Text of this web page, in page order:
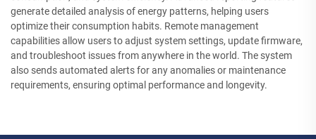
generate detailed analysis of energy patterns, helping users
optimize their consumption habits. Remote management
capabilities allow users to adjust system settings, update firmware,
and troubleshoot issues from anywhere in the world. The system
also sends automated alerts for any anomalies or maintenance
requirements, ensuring optimal performance and longevity.